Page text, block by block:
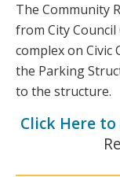
The Community
from City
complex on Civic
the Parking
to the structure.
Click Here